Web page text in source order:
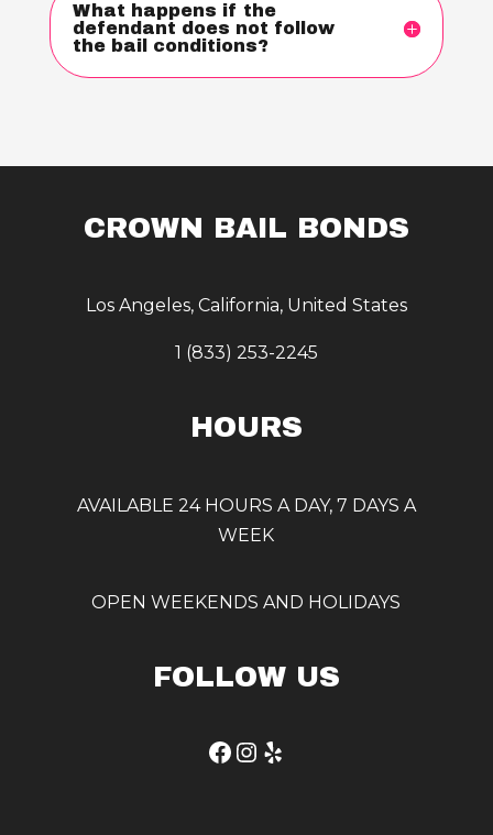
What happens if the
defendant does not follow
the bail conditions?
CROWN BAIL BONDS
Los Angeles, California, United States
1 (833) 253-2245
HOURS
AVAILABLE 24 HOURS A DAY, 7 DAYS A
WEEK
OPEN WEEKENDS AND HOLIDAYS
FOLLOW US
Facebook
Instagram
Yelp